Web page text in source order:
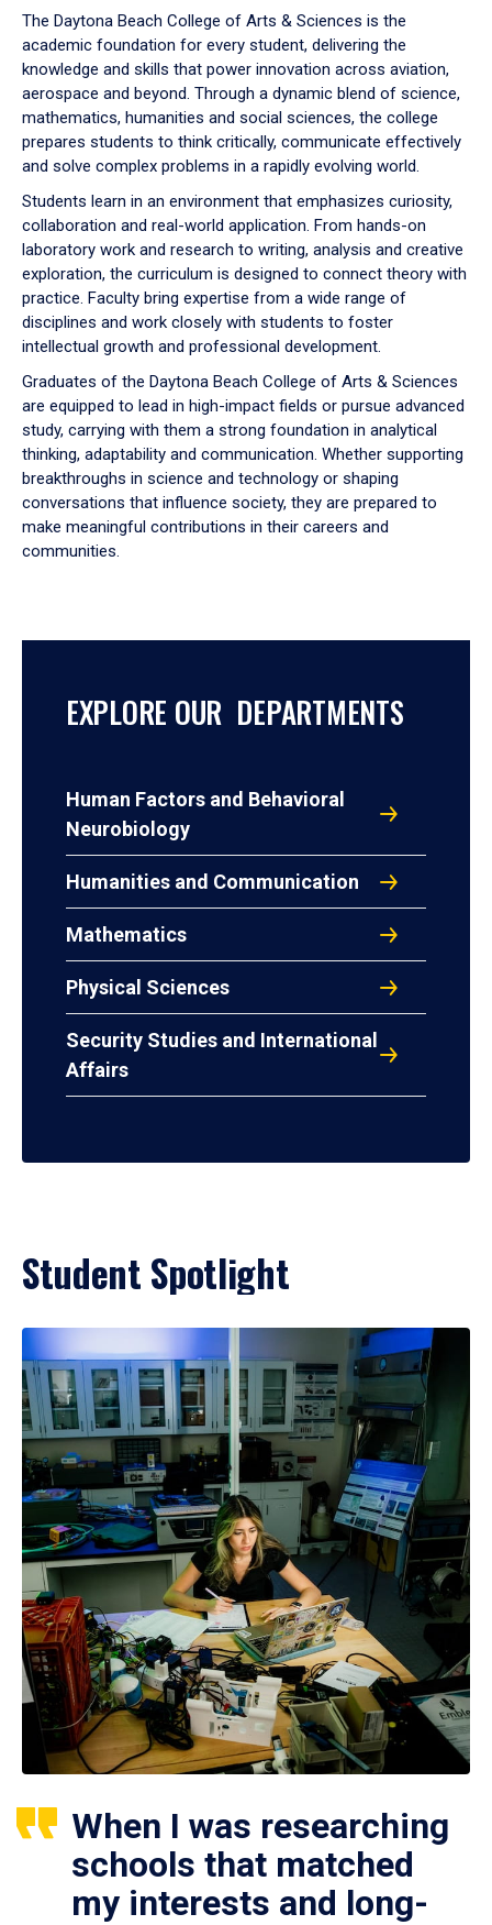
down
arrow
to
The Daytona Beach College of Arts & Sciences is the
academic foundation for every student, delivering the
knowledge and skills that power innovation across aviation,
aerospace and beyond. Through a dynamic blend of science,
mathematics, humanities and social sciences, the college
prepares students to think critically, communicate effectively
and solve complex problems in a rapidly evolving world.
Students learn in an environment that emphasizes curiosity,
collaboration and real-world application. From hands-on
laboratory work and research to writing, analysis and creative
exploration, the curriculum is designed to connect theory with
practice. Faculty bring expertise from a wide range of
disciplines and work closely with students to foster
intellectual growth and professional development.
Graduates of the Daytona Beach College of Arts & Sciences
are equipped to lead in high-impact fields or pursue advanced
study, carrying with them a strong foundation in analytical
thinking, adaptability and communication. Whether supporting
breakthroughs in science and technology or shaping
conversations that influence society, they are prepared to
make meaningful contributions in their careers and
communities.
EXPLORE OUR DEPARTMENTS
Human Factors and Behavioral
Neurobiology
Humanities and Communication
Mathematics
Physical Sciences
Security Studies and International
Affairs
Student Spotlight
When I was researching
schools that matched
my interests and long-